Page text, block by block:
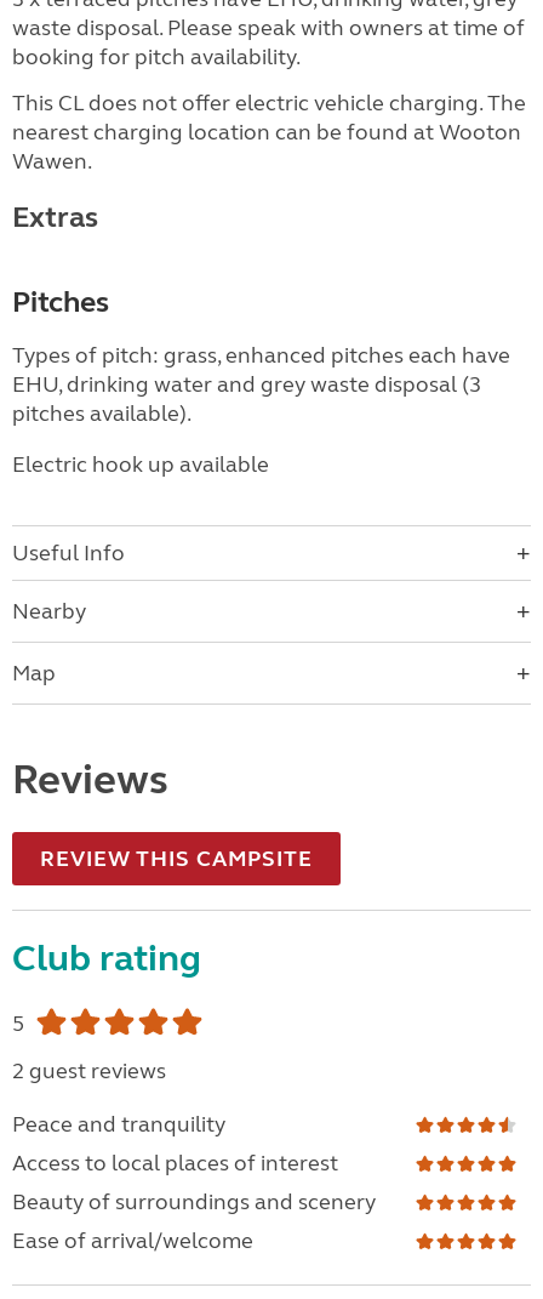
waste disposal. Please speak with owners at time of
booking for pitch availability.
This CL does not offer electric vehicle charging. The
nearest charging location can be found at Wooton
Wawen.
Extras
Pitches
Types of pitch: grass, enhanced pitches each have
EHU, drinking water and grey waste disposal (3
pitches available).
Electric hook up available
Useful Info
Nearby
Map
Reviews
REVIEW THIS CAMPSITE
Club rating
5
2 guest reviews
Peace and tranquility
Access to local places of interest
Beauty of surroundings and scenery
Ease of arrival/welcome